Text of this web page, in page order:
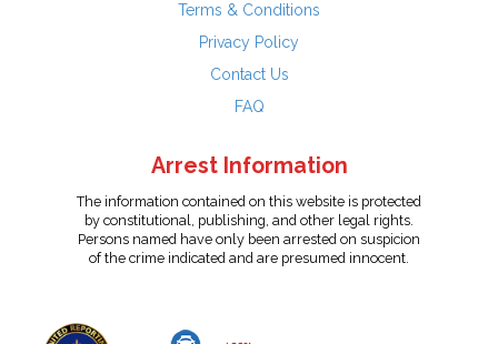
Terms & Conditions
Privacy Policy
Contact Us
FAQ
Arrest Information
The information contained on this website is protected
by constitutional, publishing, and other legal rights.
Persons named have only been arrested on suspicion
of the crime indicated and are presumed innocent.